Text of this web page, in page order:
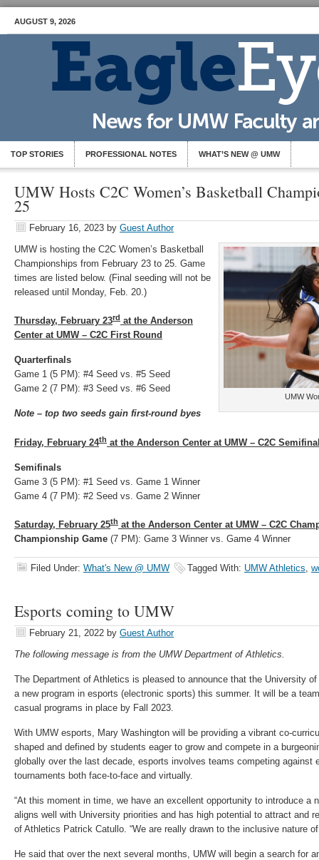
AUGUST 9, 2026
TOP STORIES PROFESSIONAL NOTES WHAT’S NEW @ UMW
UMW Hosts C2C Women’s Basketball
25
February 16, 2023 by Guest Author
UMW
UMW is hosting the C2C Women’s Basketball
Championships from February 23 to 25. Game
times are listed below. (Final seeding will not be
released until Monday, Feb. 20.)
Thursday, February 23rd at the Anderson
Center at UMW – C2C First Round
Quarterfinals
Game 1 (5 PM): #4 Seed vs. #5 Seed
Game 2 (7 PM): #3 Seed vs. #6 Seed
Note – top two seeds gain first-round byes
Friday, February 24th at the Anderson Center at UMW – C2C
Semifinals
Game 3 (5 PM): #1 Seed vs. Game 1 Winner
Game 4 (7 PM): #2 Seed vs. Game 2 Winner
Saturday, February 25th at the Anderson Center at UMW – C2C
Championship Game (7 PM): Game 3 Winner vs. Game 4 Winner
Filed Under: What's New @ UMW Tagged With: UMW Athletics
Esports coming to UMW
February 21, 2022 by Guest Author
The following message is from the UMW Department of Athletics.
The Department of Athletics is pleased to announce that the University
a new program in esports (electronic sports) this summer. It will be a
casual programs in place by Fall 2023.
With UMW esports, Mary Washington will be providing a vibrant co-
shaped and defined by students eager to grow and compete in a
globally over the last decade, esports involves teams competing against
tournaments both face-to-face and virtually.
“At this moment in time, we have an excellent opportunity to introduce a
aligns well with University priorities and has high potential to attract and
of Athletics Patrick Catullo. “We are really drawn to the inclusive nature
He said that over the next several months, UMW will begin a search for